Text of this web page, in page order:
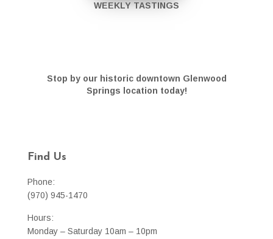
WEEKLY TASTINGS
Stop by our historic downtown Glenwood
Springs location today!
Find Us
Phone:
(970) 945-1470
Hours:
Monday – Saturday 10am – 10pm